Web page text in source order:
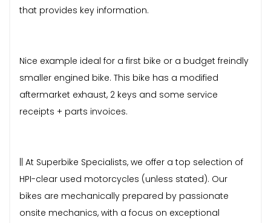
that provides key information.
Nice example ideal for a first bike or a budget freindly
smaller engined bike. This bike has a modified
aftermarket exhaust, 2 keys and some service
receipts + parts invoices.
|| At Superbike Specialists, we offer a top selection of
HPI-clear used motorcycles (unless stated). Our
bikes are mechanically prepared by passionate
onsite mechanics, with a focus on exceptional